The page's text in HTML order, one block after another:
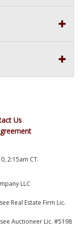
Us
2:15am CT.
LLC
Real Estate Firm Lic.
Auctioneer Lic. #5198